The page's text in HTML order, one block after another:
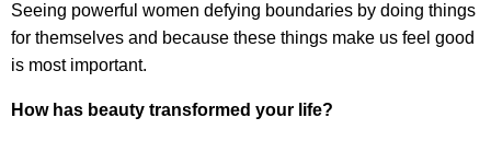
Seeing powerful women defying boundaries by doing things
for themselves and because these things make us feel good
is most important.
How has beauty transformed your life?